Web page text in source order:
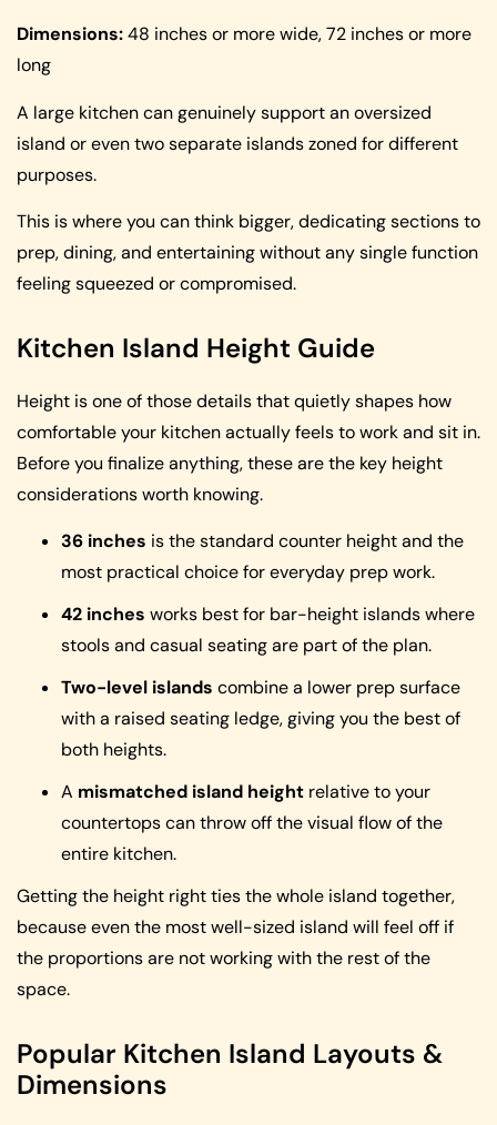
Dimensions:48 inches or more wide, 72 inches or more
long
A large kitchen can genuinely support an oversized
island or even two separate islands zoned for different
purposes.
This is where you can think bigger, dedicating sections to
prep, dining, and entertaining without any single function
feeling squeezed or compromised.
Kitchen Island Height Guide
Height is one of those details that quietly shapes how
comfortable your kitchen actually feels to work and sit in.
Before you finalize anything, these are the key height
considerations worth knowing.
36 inches is the standard counter height and the
most practical choice for everyday prep work.
42 inches works best for bar-height islands where
stools and casual seating are part of the plan.
Two-level islands combine a lower prep surface
with a raised seating ledge, giving you the best of
both heights.
A mismatched island height relative to your
countertops can throw off the visual flow of the
entire kitchen.
Getting the height right ties the whole island together,
because even the most well-sized island will feel off if
the proportions are not working with the rest of the
space.
Popular Kitchen Island Layouts &
Dimensions